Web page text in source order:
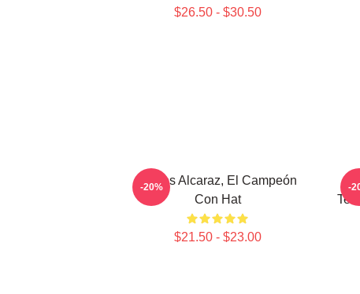
$26.50 - $30.50
Carlos Alcaraz, El Campeón
Con Hat
$21.50 - $23.00
-20% -